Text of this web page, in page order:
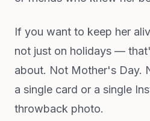
If you want to keep her
not just on holidays —
about. Not Mother's Day.
a single card or a single
throwback photo.